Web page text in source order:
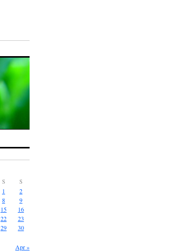
S S
Apr »
1
2
8
9
15
16
22
23
29
30